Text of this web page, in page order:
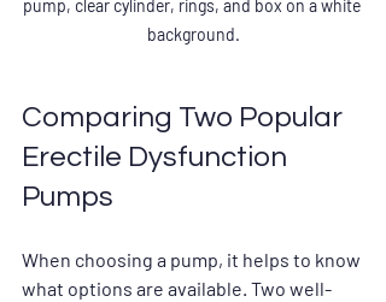
pump, clear cylinder, rings, and box on a white
background.
Comparing Two Popular
Erectile Dysfunction
Pumps
When choosing a pump, it helps to know
what options are available. Two well-